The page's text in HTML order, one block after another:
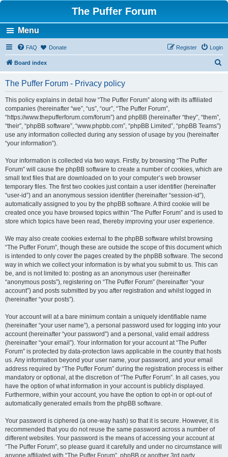
The Puffer Forum
Menu
FAQ Donate Login
Register
Board index
The Puffer Forum - Privacy policy
This policy explains in detail how “The Puffer Forum” along with its affiliated
companies (hereinafter “we”, “us”, “our”, “The Puffer Forum”,
“https://www.thepufferforum.com/forum”) and phpBB (hereinafter “they”, “them”,
“their”, “phpBB software”, “www.phpbb.com”, “phpBB Limited”, “phpBB Teams”)
use any information collected during any session of usage by you (hereinafter
“your information”).
Your information is collected via two ways. Firstly, by browsing “The Puffer
Forum” will cause the phpBB software to create a number of cookies, which are
small text files that are downloaded on to your computer’s web browser
temporary files. The first two cookies just contain a user identifier (hereinafter
“user-id”) and an anonymous session identifier (hereinafter “session-id”),
automatically assigned to you by the phpBB software. A third cookie will be
created once you have browsed topics within “The Puffer Forum” and is used to
store which topics have been read, thereby improving your user experience.
We may also create cookies external to the phpBB software whilst browsing
“The Puffer Forum”, though these are outside the scope of this document which
is intended to only cover the pages created by the phpBB software. The second
way in which we collect your information is by what you submit to us. This can
be, and is not limited to: posting as an anonymous user (hereinafter
“anonymous posts”), registering on “The Puffer Forum” (hereinafter “your
account”) and posts submitted by you after registration and whilst logged in
(hereinafter “your posts”).
Your account will at a bare minimum contain a uniquely identifiable name
(hereinafter “your user name”), a personal password used for logging into your
account (hereinafter “your password”) and a personal, valid email address
(hereinafter “your email”). Your information for your account at “The Puffer
Forum” is protected by data-protection laws applicable in the country that hosts
us. Any information beyond your user name, your password, and your email
address required by “The Puffer Forum” during the registration process is either
mandatory or optional, at the discretion of “The Puffer Forum”. In all cases, you
have the option of what information in your account is publicly displayed.
Furthermore, within your account, you have the option to opt-in or opt-out of
automatically generated emails from the phpBB software.
Your password is ciphered (a one-way hash) so that it is secure. However, it is
recommended that you do not reuse the same password across a number of
different websites. Your password is the means of accessing your account at
“The Puffer Forum”, so please guard it carefully and under no circumstance will
anyone affiliated with “The Puffer Forum”, phpBB or another 3rd party,